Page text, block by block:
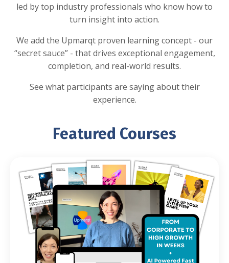
led by top industry professionals who know how to
turn insight into action.
We add the Upmarqt proven learning concept - our
“secret sauce” - that drives exceptional engagement,
completion, and real-world results.
See what participants are saying about their
experience.
Featured Courses